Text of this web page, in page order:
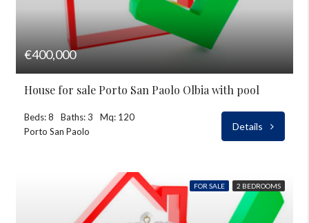
€400,000
House for sale Porto San Paolo Olbia with pool
Beds: 8 Baths: 3
Mq: 120
Porto San Paolo
Details
FOR SALE 2 BEDROOMS